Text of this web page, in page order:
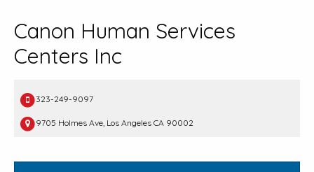
Canon Human Services
Centers Inc
323-249-9097
9705 Holmes Ave, Los Angeles CA 90002